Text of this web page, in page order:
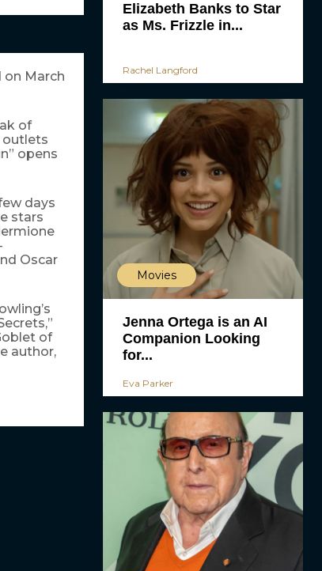
on March
of
outlets
opens
days
stars
Oscar
of
author,
Elizabeth Banks to Star
as Ms. Frizzle in...
Rachel Langford
Movies
Jenna Ortega is an AI
Companion Looking
for...
Eva Parker